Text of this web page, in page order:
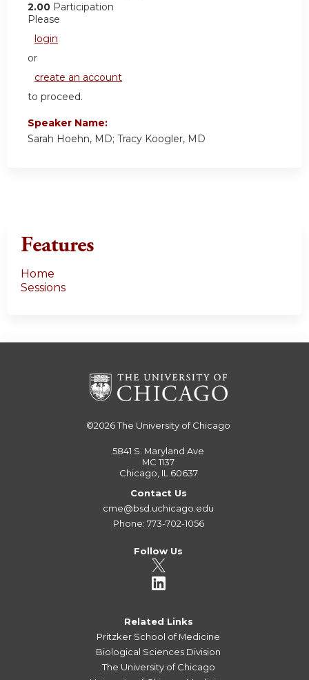
2.00 Participation
Please
login
or
create an account
to proceed.
Speaker Name:
Sarah Hoehn, MD; Tracy Koogler, MD
Features
Home
Sessions
©2026The University of Chicago
5841 S. Maryland Ave
MC 1137
Chicago, IL 60637
Contact Us
cme@bsd.uchicago.edu
Phone: 773-702-1056
Follow Us
Related Links
Pritzker School of Medicine
Biological Sciences Division
The University of Chicago